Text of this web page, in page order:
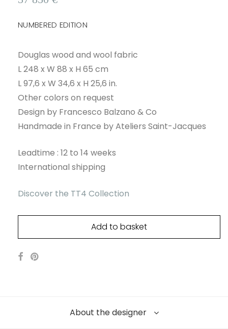
NUMBERED EDITION
Douglas wood and wool fabric
L 248 x W 88 x H 65 cm
L 97,6 x W 34,6 x H 25,6 in.
Other colors on request
Design by Francesco Balzano & Co
Handmade in France by Ateliers Saint-Jacques
Leadtime : 12 to 14 weeks
International shipping
Discover the TT4 Collection
Add to basket
About the designer